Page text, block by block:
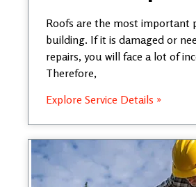
Roofs are the most important
building. If it is damaged or
repairs, you will face a lot of
Therefore,
Explore Service Details »